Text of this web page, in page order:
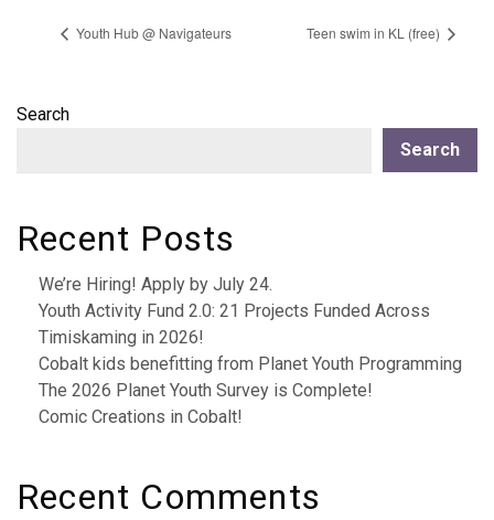
Youth Hub @ Navigateurs Teen swim in KL (free)
Search
Search
Recent Posts
We’re Hiring! Apply by July 24.
Youth Activity Fund 2.0: 21 Projects Funded Across
Timiskaming in 2026!
Cobalt kids benefitting from Planet Youth Programming
The 2026 Planet Youth Survey is Complete!
Comic Creations in Cobalt!
Recent Comments